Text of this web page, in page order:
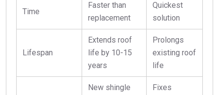
Time
Faster than
replacement
Quickest
solution
Lifespan
Extends roof
life by 10-15
years
Prolongs
existing roof
life
New shingle
Fixes